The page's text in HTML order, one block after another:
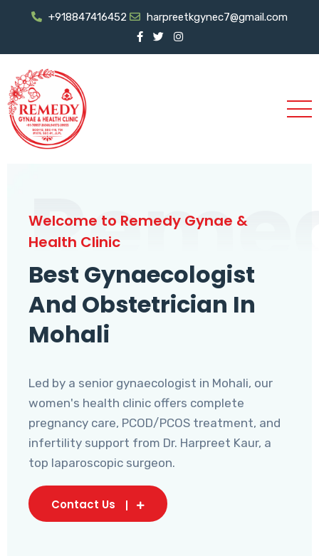
+918847416452 harpreetkgynec7@gmail.com
Welcome to Remedy Gynae &
Health Clinic
Best Gynaecologist
And Obstetrician In
Mohali
Led by a senior gynaecologist in Mohali, our
women's health clinic offers complete
pregnancy care, PCOD/PCOS treatment, and
infertility support from Dr. Harpreet Kaur, a
top laparoscopic surgeon.
Contact Us